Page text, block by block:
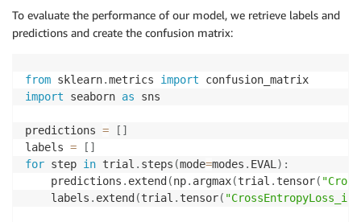
To evaluate the performance of our model, we retrieve labels and
predictions and create the confusion matrix:
from sklearn.metrics import
import seaborn as sns
predictions = [ ]
labels = [ ]
for step in trial . steps (mode=modes . EVAL) :
    predictions
. extend (np. argmax(trial . tensor(
    labels
. extend (trial . tensor(